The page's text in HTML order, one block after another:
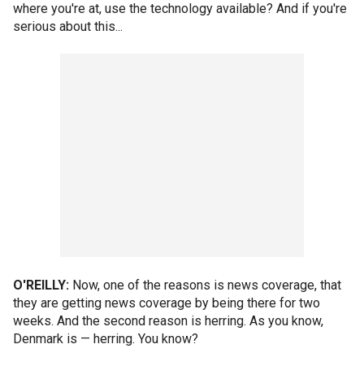
where you're at, use the technology available? And if you're
serious about this...
O'REILLY: Now, one of the reasons is news coverage, that
they are getting news coverage by being there for two
weeks. And the second reason is herring. As you know,
Denmark is — herring. You know?